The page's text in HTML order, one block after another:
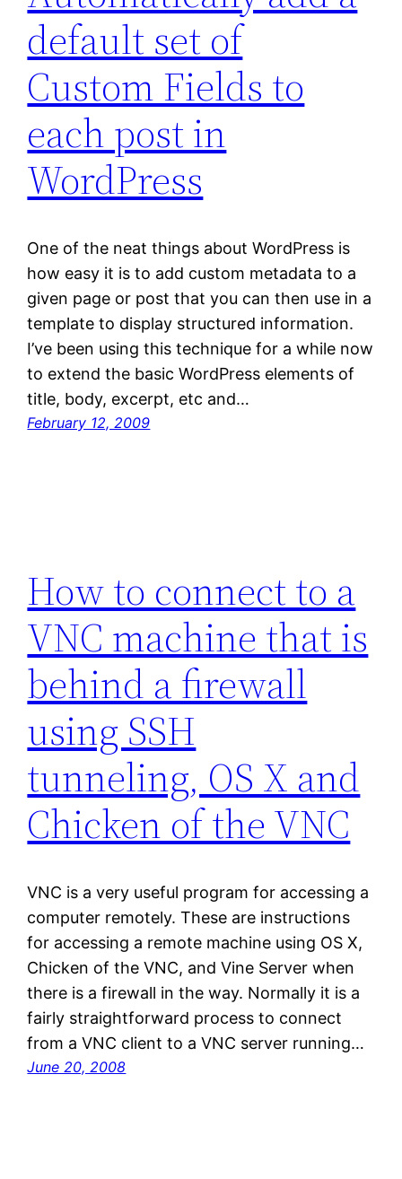
default set of
Custom Fields to
each post in
WordPress
One of the neat things about WordPress is
how easy it is to add custom metadata to a
given page or post that you can then use in a
template to display structured information.
I’ve been using this technique for a while now
to extend the basic WordPress elements of
title, body, excerpt, etc and…
February 12, 2009
How to connect to a
VNC machine that is
behind a firewall
using SSH
tunneling, OS X and
Chicken of the VNC
VNC is a very useful program for accessing a
computer remotely. These are instructions
for accessing a remote machine using OS X,
Chicken of the VNC, and Vine Server when
there is a firewall in the way. Normally it is a
fairly straightforward process to connect
from a VNC client to a VNC server running…
June 20, 2008